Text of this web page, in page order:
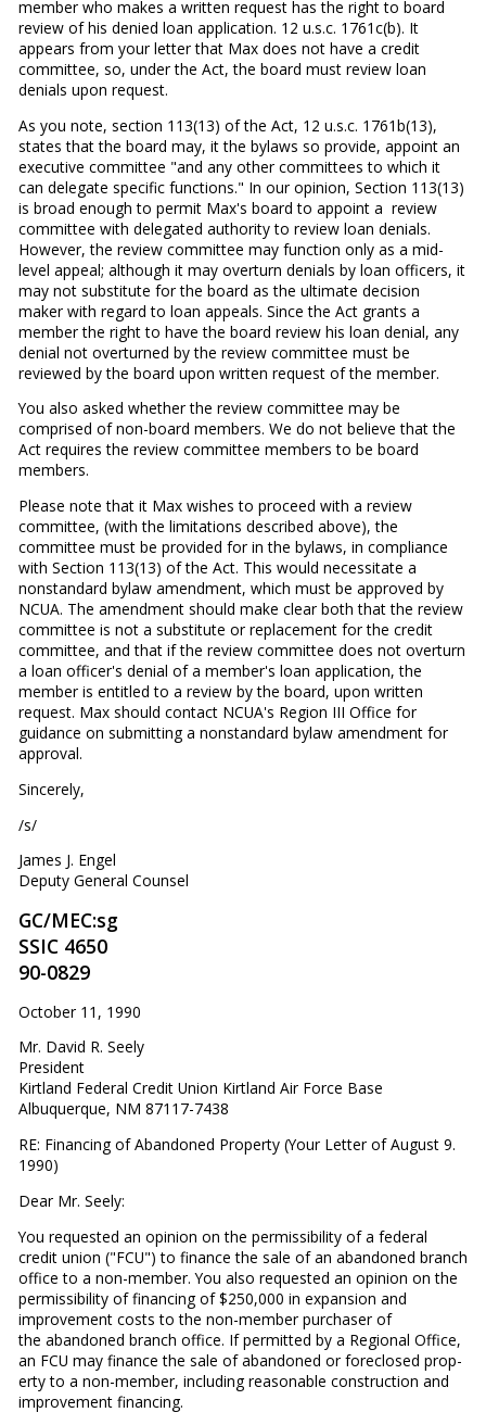
member who makes a written request has the right to board
review of his denied loan application. 12 u.s.c. 1761c(b). It
appears from your letter that Max does not have a credit
committee, so, under the Act, the board must review loan
denials upon request.
As you note, section 113(13) of the Act, 12 u.s.c. 1761b(13),
states that the board may, it the bylaws so provide, appoint an
executive committee "and any other committees to which it
can delegate specific functions." In our opinion, Section 113(13)
is broad enough to permit Max's board to appoint a review
committee with delegated authority to review loan de­nials.
However, the review committee may function only as a mid-
level appeal; although it may overturn denials by loan officers, it
may not substitute for the board as the ultimate decision
maker with regard to loan appeals. Since the Act grants a
member the right to have the board review his loan denial, any
denial not overturned by the review committee must be
reviewed by the board upon written request of the member.
You also asked whether the review committee may be
comprised of non-board members. We do not believe that the
Act re­quires the review committee members to be board
members.
Please note that it Max wishes to proceed with a review
committee, (with the limitations described above), the
committee must be provided for in the bylaws, in compliance
with Section 113(13) of the Act. This would necessitate a
nonstandard bylaw amendment, which must be approved by
NCUA. The amendment should make clear both that the review
committee is not a substitute or replacement for the credit
committee, and that if the review committee does not overturn
a loan officer's denial of a member's loan application, the
member is entitled to a review by the board, upon written
request. Max should contact NCUA's Region III Office for
guidance on submitting a nonstandard bylaw amendment for
approval.
Sincerely,
/s/
James J. Engel
Deputy General Counsel
GC/MEC:sg
SSIC 4650
90-0829
October 11, 1990
Mr. David R. Seely
President
Kirtland Federal Credit Union Kirtland Air Force Base
Albuquerque, NM 87117-7438
RE: Financing of Abandoned Property (Your Letter of August 9.
1990)
Dear Mr. Seely:
You requested an opinion on the permissibility of a federal
credit union ("FCU") to finance the sale of an abandoned branch
office to a non-member. You also requested an opinion on the
permissibility of financing of $250,000 in expansion and
improvement costs to the non-member purchaser of
the abandoned branch office. If permitted by a Regional Office,
an FCU may finance the sale of abandoned or foreclosed prop­
erty to a non-member, including reasonable construction and
improvement financing.